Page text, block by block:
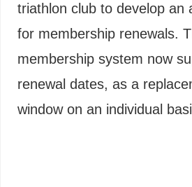
triathlon club to develop an
for membership renewals.
membership system now
renewal dates, as a
window on an individual